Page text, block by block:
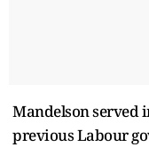
Mandelson served
previous Labour